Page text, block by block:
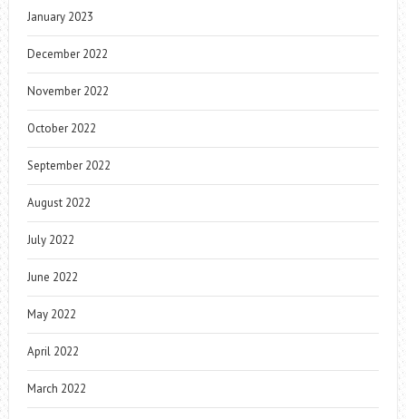
January 2023
December 2022
November 2022
October 2022
September 2022
August 2022
July 2022
June 2022
May 2022
April 2022
March 2022